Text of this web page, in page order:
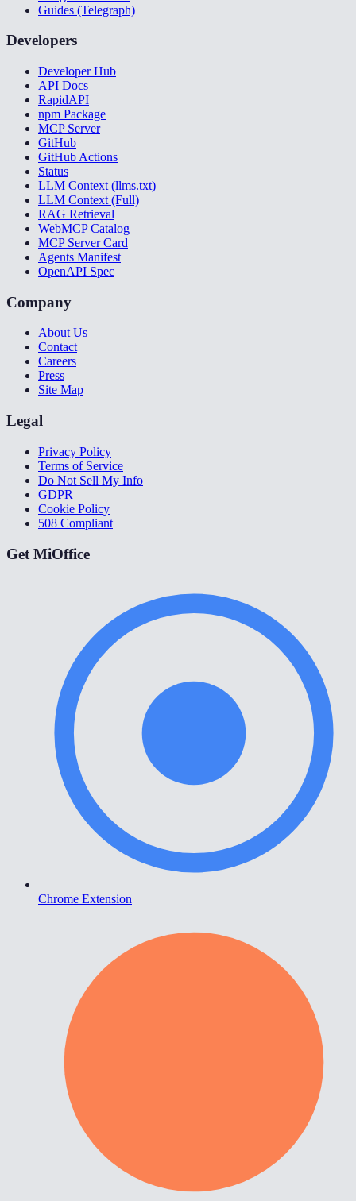
Guides (Telegraph)
Developers
Developer Hub
API Docs
RapidAPI
npm Package
MCP Server
GitHub
GitHub Actions
Status
LLM Context (llms.txt)
LLM Context (Full)
RAG Retrieval
WebMCP Catalog
MCP Server Card
Agents Manifest
OpenAPI Spec
Company
About Us
Contact
Careers
Press
Site Map
Legal
Privacy Policy
Terms of Service
Do Not Sell My Info
GDPR
Cookie Policy
508 Compliant
Get MiOffice
Chrome Extension